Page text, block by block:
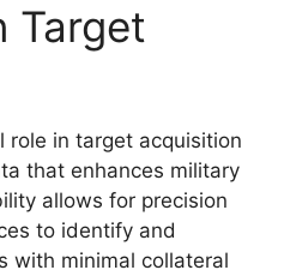
Target
role in target acquisition
that enhances military
allows for precision
to identify and
with minimal collateral